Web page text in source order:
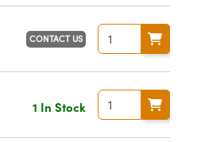
CONTACT US
1 In Stock